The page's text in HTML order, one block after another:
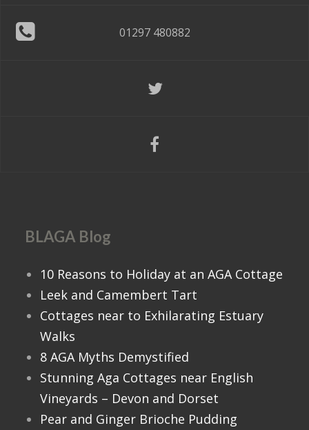
01297 480882
BLAGA Blog
10 Reasons to Holiday at an AGA Cottage
Leek and Camembert Tart
Cottages near to Exhilarating Estuary
Walks
8 AGA Myths Demystified
Stunning Aga Cottages near English
Vineyards – Devon and Dorset
Pear and Ginger Brioche Pudding